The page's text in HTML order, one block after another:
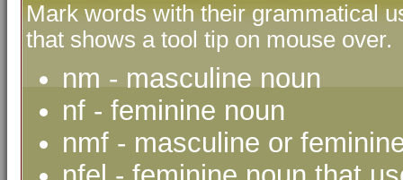
Mark words with their grammatical
that shows a tool tip on mouse over.
nm - masculine noun
nf - feminine noun
nmf - masculine or